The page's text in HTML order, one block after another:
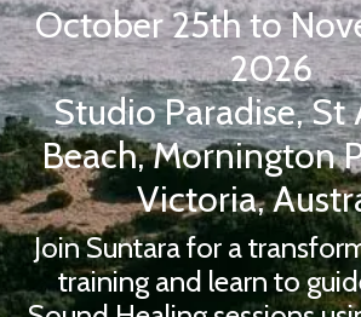
October 25th to
2026
Studio Paradise, St
Beach, Mornington
Victoria,
Join Suntara for a
training and learn to